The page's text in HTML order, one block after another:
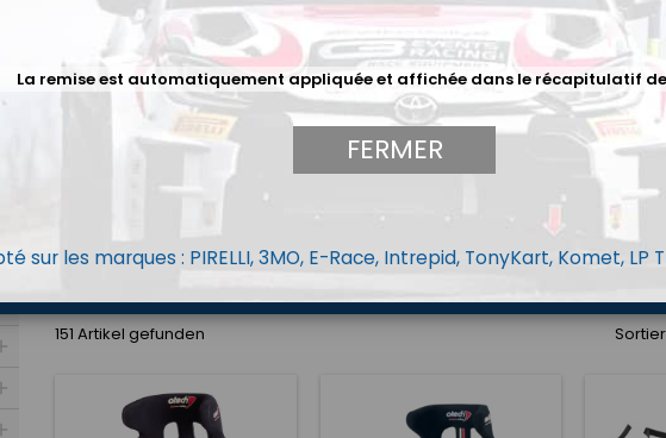
BAQUET BAQUET OMP BAQUET RECARO
HARNAIS ARCEAUX ACCESSOIRES SIÈGE
151 Artikel gefunden
La remise est automatiquement appliquée et affichée dans le récapitulatif
FERMER
sur les marques : PIRELLI, 3MO, E-Race, Intrepid, TonyKart, Komet, LP